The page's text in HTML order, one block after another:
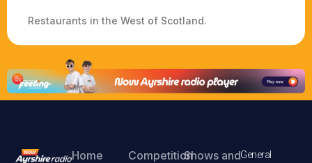
Restaurants in the West of Scotland.
Home
CompetitionShows andGeneral